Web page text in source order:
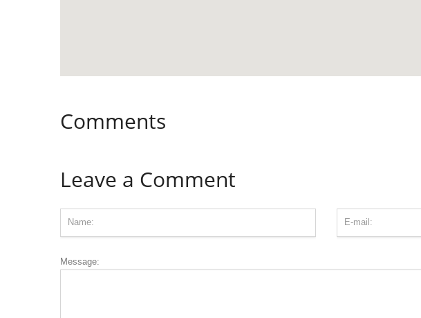
Comments
Leave a Comment
Message: